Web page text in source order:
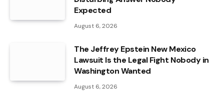
Expected
August 6, 2026
The Jeffrey Epstein New Mexico
Lawsuit Is the Legal Fight Nobody in
Washington Wanted
August 6, 2026